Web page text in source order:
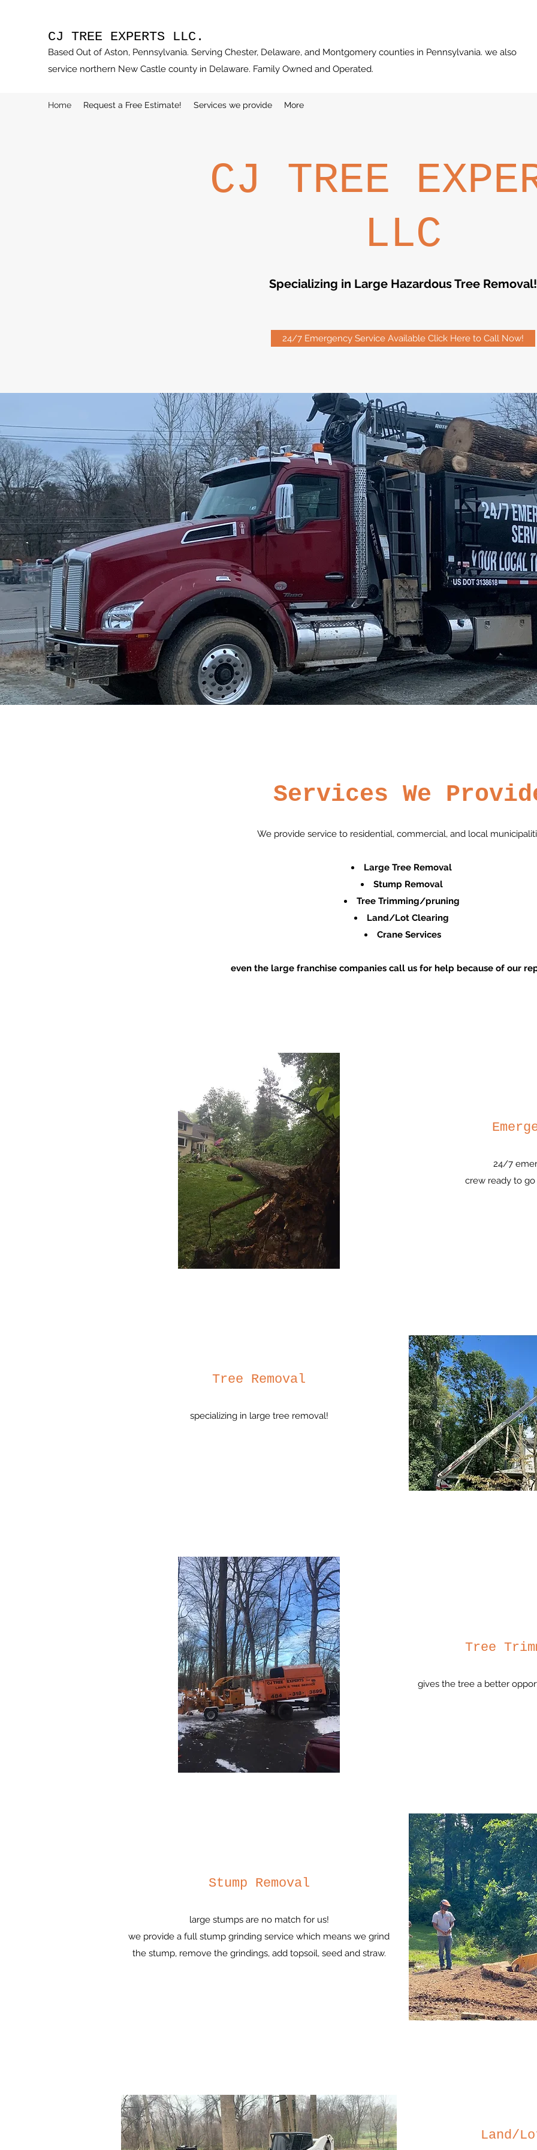
CJ TREE EXPERTS LLC.
Based Out of Aston, Pennsylvania. Serving Chester, Delaware, and Montgomery counties in Pennsylvania. we also
service northern New Castle county in Delaware. Family Owned and Operated.
Home Request a Free Estimate! Services we provide More
CJ TREE
LLC
Specializing in Large Hazardous Tree Removal!
24/7 Emergency Service Available Click Here to Call Now!
Services We
We provide service to residential, commercial, and local
Large Tree Removal
Stump Removal
Tree Trimming/pruning
Land/Lot Clearing
Crane Services
even the large franchise companies call us for help because of our
24/7
crew ready to
Tree Removal
specializing in large tree removal!
Tree
gives the tree a better
Stump Removal
large stumps are no match for us!
we provide a full stump grinding service which means we grind
the stump, remove the grindings, add topsoil, seed and straw.
Land/